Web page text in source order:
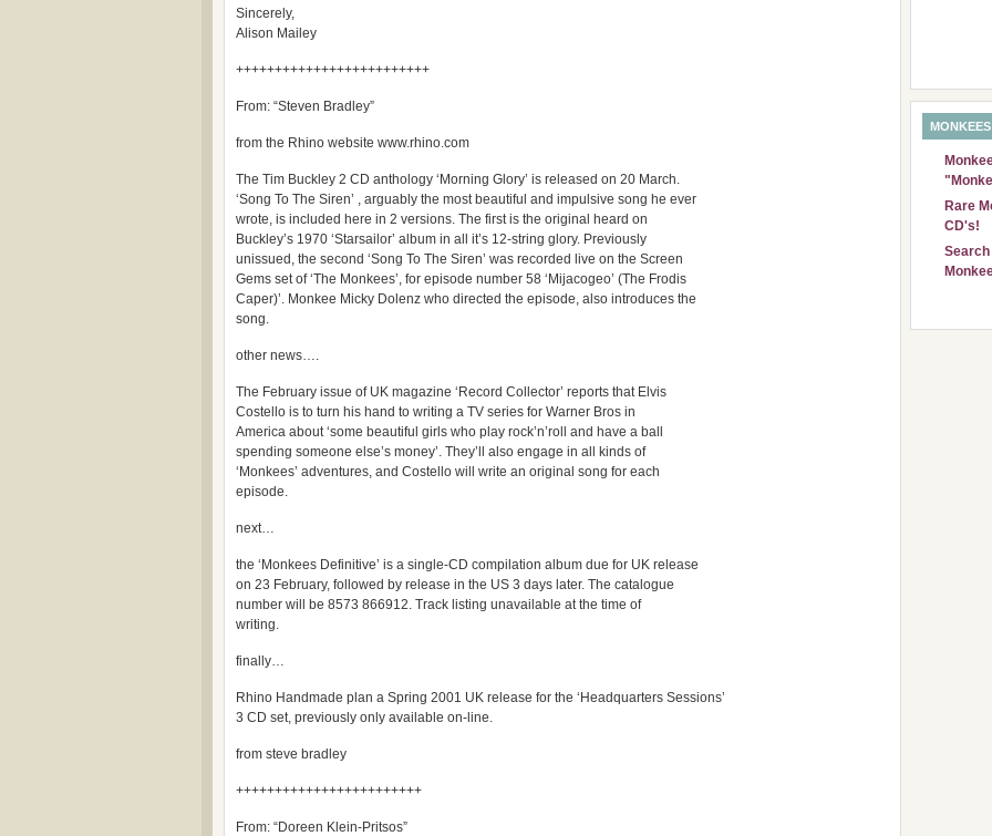
Sincerely,
Alison Mailey
+++++++++++++++++++++++++
From: “Steven Bradley”
from the Rhino website www.rhino.com
The Tim Buckley 2 CD anthology ‘Morning Glory’ is released on 20 March.
‘Song To The Siren’ , arguably the most beautiful and impulsive song he ever
wrote, is included here in 2 versions. The first is the original heard on
Buckley’s 1970 ‘Starsailor’ album in all it’s 12-string glory. Previously
unissued, the second ‘Song To The Siren’ was recorded live on the Screen
Gems set of ‘The Monkees’, for episode number 58 ‘Mijacogeo’ (The Frodis
Caper)’. Monkee Micky Dolenz who directed the episode, also introduces the
song.
other news….
The February issue of UK magazine ‘Record Collector’ reports that Elvis
Costello is to turn his hand to writing a TV series for Warner Bros in
America about ‘some beautiful girls who play rock’n’roll and have a ball
spending someone else’s money’. They’ll also engage in all kinds of
‘Monkees’ adventures, and Costello will write an original song for each
episode.
next…
the ‘Monkees Definitive’ is a single-CD compilation album due for UK release
on 23 February, followed by release in the US 3 days later. The catalogue
number will be 8573 866912. Track listing unavailable at the time of
writing.
finally…
Rhino Handmade plan a Spring 2001 UK release for the ‘Headquarters Sessions’
3 CD set, previously only available on-line.
from steve bradley
++++++++++++++++++++++++
From: “Doreen Klein-Pritsos”
Rare
CD's!